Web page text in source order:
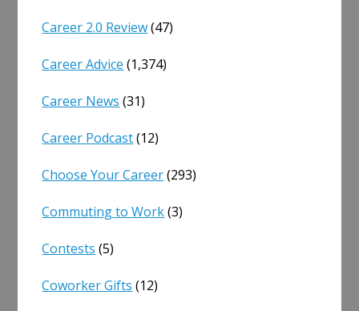
Career 2.0 Review(47)
Career Advice (1,374)
Career News (31)
Career Podcast(12)
Choose Your Career(293)
Commuting to Work(3)
Contests (5)
Coworker Gifts (12)